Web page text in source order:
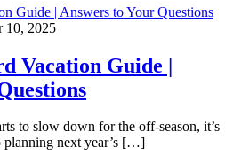
10, 2025
Vacation Guide |
to slow down for the off-season, it’s
planning next year’s […]